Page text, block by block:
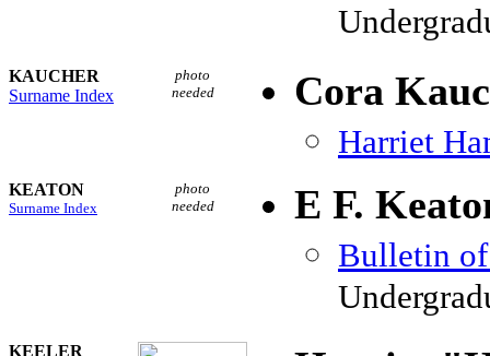
KAUCHER
Surname Index
photo
needed
Cora
Harriet
KEATON
Surname Index
photo
needed
E F.
Bulletin
KEELER